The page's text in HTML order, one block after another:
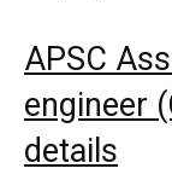
APSC
engineer
details